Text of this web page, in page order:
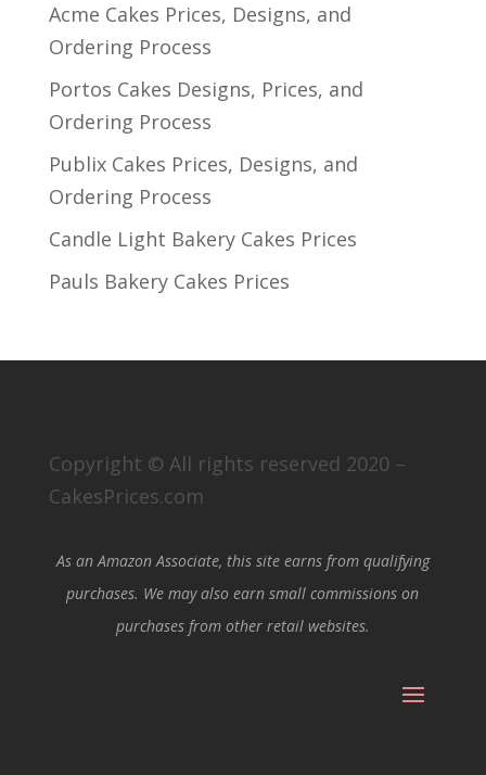
Acme Cakes Prices, Designs, and
Ordering Process
Portos Cakes Designs, Prices, and
Ordering Process
Publix Cakes Prices, Designs, and
Ordering Process
Candle Light Bakery Cakes Prices
Pauls Bakery Cakes Prices
Copyright © All rights reserved 2020 –
CakesPrices.com
As an Amazon Associate, this site earns from qualifying
purchases. We may also earn small commissions on
purchases from other retail websites.